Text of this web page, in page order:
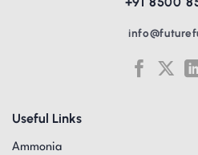
Useful Links
Ammonia